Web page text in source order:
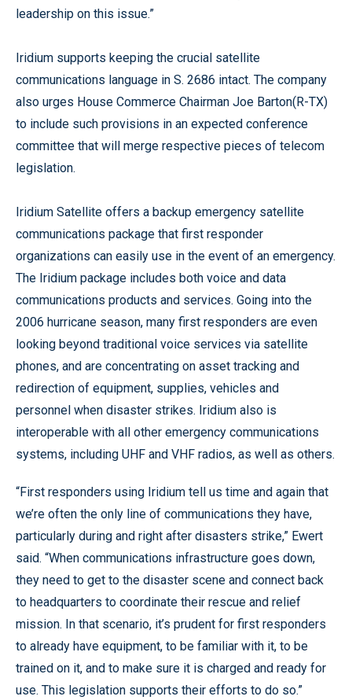
leadership on this issue.”
Iridium supports keeping the crucial satellite
communications language in S. 2686 intact. The company
also urges House Commerce Chairman Joe Barton(R-TX)
to include such provisions in an expected conference
committee that will merge respective pieces of telecom
legislation.
Iridium Satellite offers a backup emergency satellite
communications package that first responder
organizations can easily use in the event of an emergency.
The Iridium package includes both voice and data
communications products and services. Going into the
2006 hurricane season, many first responders are even
looking beyond traditional voice services via satellite
phones, and are concentrating on asset tracking and
redirection of equipment, supplies, vehicles and
personnel when disaster strikes. Iridium also is
interoperable with all other emergency communications
systems, including UHF and VHF radios, as well as others.
“First responders using Iridium tell us time and again that
we’re often the only line of communications they have,
particularly during and right after disasters strike,” Ewert
said. “When communications infrastructure goes down,
they need to get to the disaster scene and connect back
to headquarters to coordinate their rescue and relief
mission. In that scenario, it’s prudent for first responders
to already have equipment, to be familiar with it, to be
trained on it, and to make sure it is charged and ready for
use. This legislation supports their efforts to do so.”